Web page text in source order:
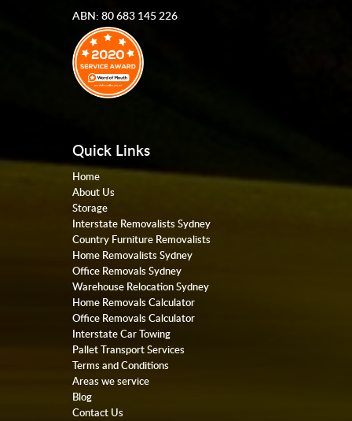
ABN: 80 683 145 226
Quick Links
Home
About Us
Storage
Interstate Removalists Sydney
Country Furniture Removalists
Home Removalists Sydney
Office Removals Sydney
Warehouse Relocation Sydney
Home Removals Calculator
Office Removals Calculator
Interstate Car Towing
Pallet Transport Services
Terms and Conditions
Areas we service
Blog
Contact Us